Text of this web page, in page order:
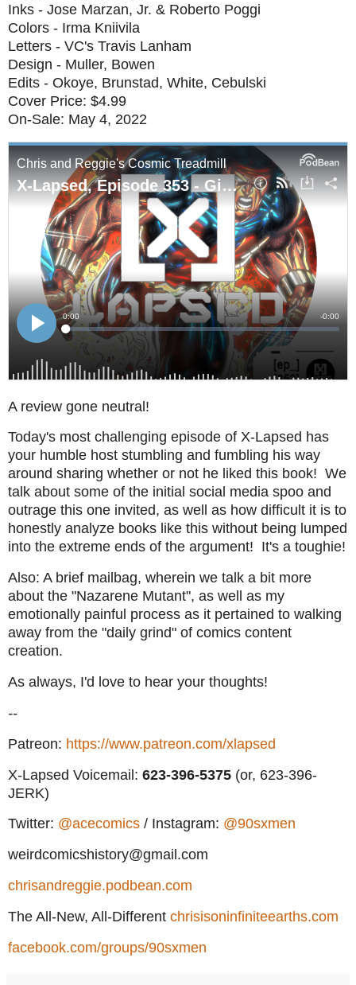
Inks - Jose Marzan, Jr. & Roberto Poggi
Colors - Irma Kniivila
Letters - VC's Travis Lanham
Design - Muller, Bowen
Edits - Okoye, Brunstad, White, Cebulski
Cover Price: $4.99
On-Sale: May 4, 2022
A review gone neutral!
Today's most challenging episode of X-Lapsed has
your humble host stumbling and fumbling his way
around sharing whether or not he liked this book! We
talk about some of the initial social media spoo and
outrage this one invited, as well as how difficult it is to
honestly analyze books like this without being lumped
into the extreme ends of the argument! It's a toughie!
Also: A brief mailbag, wherein we talk a bit more
about the "Nazarene Mutant", as well as my
emotionally painful process as it pertained to walking
away from the "daily grind" of comics content
creation.
As always, I'd love to hear your thoughts!
--
Patreon: https://www.patreon.com/xlapsed
X-Lapsed Voicemail: 623-396-5375 (or, 623-396-
JERK)
Twitter: @acecomics / Instagram: @90sxmen
weirdcomicshistory@gmail.com
chrisandreggie.podbean.com
The All-New, All-Different chrisisoninfiniteearths.com
facebook.com/groups/90sxmen